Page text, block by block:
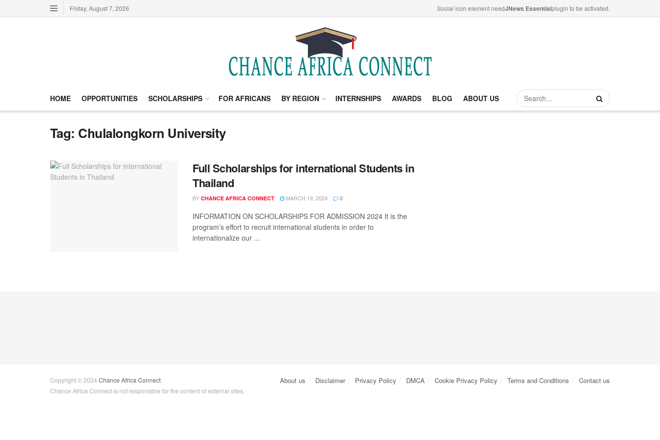
Friday, August 7, 2026 Social icon element needJNews Essentialplugin to be activated.
HOME OPPORTUNITIES SCHOLARSHIPS FOR AFRICANS BY REGION INTERNSHIPS AWARDS BLOG ABOUT US
Tag: Chulalongkorn University
Full Scholarships for international Students in
Thailand
BY CHANCE AFRICA CONNECT MARCH 19, 2024 0
INFORMATION ON SCHOLARSHIPS FOR ADMISSION 2024 It is the
program’s effort to recruit international students in order to
internationalize our ...
About us Disclaimer Privacy Policy DMCA Cookie Privacy Policy Terms and Conditions Contact us
Copyright © 2024 Chance Africa Connect
Chance Africa Connect is not responsible for the content of external sites.